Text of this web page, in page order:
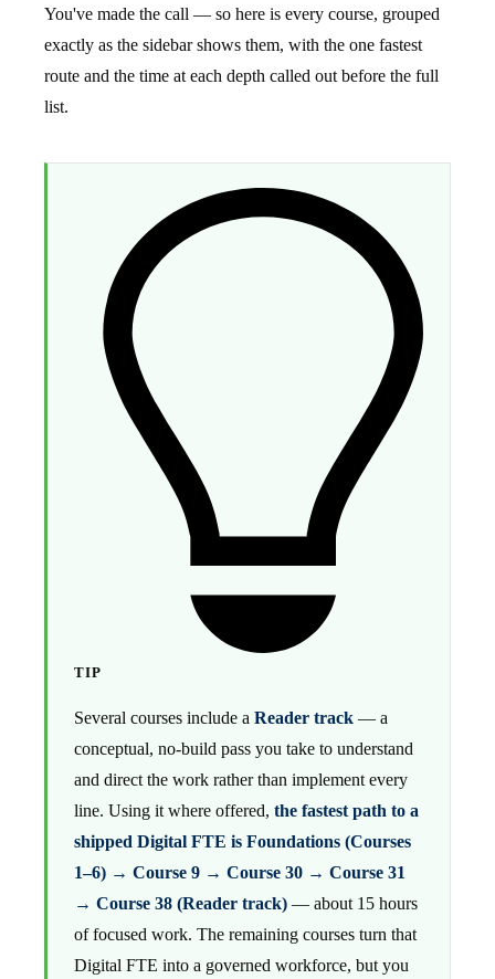
You've made the call — so here is every course, grouped
exactly as the sidebar shows them, with the one fastest
route and the time at each depth called out before the full
list.
TIP
Several courses include a Reader track — a
conceptual, no-build pass you take to understand
and direct the work rather than implement every
line. Using it where offered, the fastest path to a
shipped Digital FTE is Foundations (Courses
1–6) → Course 9 → Course 30 → Course 31
→ Course 38 (Reader track) — about 15 hours
of focused work. The remaining courses turn that
Digital FTE into a governed workforce, but you